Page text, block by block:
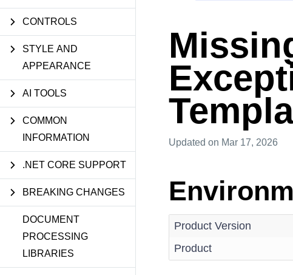
Your Account
Contact Us
CONTROLS
STYLE AND
APPEARANCE
AI TOOLS
COMMON
INFORMATION
.NET CORE SUPPORT
BREAKING CHANGES
DOCUMENT
PROCESSING
LIBRARIES
Updated on Mar 17, 2026
Product Version
Product